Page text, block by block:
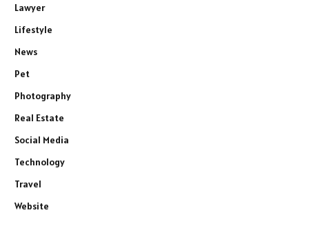
Lawyer
Lifestyle
News
Pet
Photography
Real Estate
Social Media
Technology
Travel
Website